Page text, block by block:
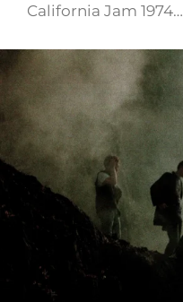
California Jam 1974…